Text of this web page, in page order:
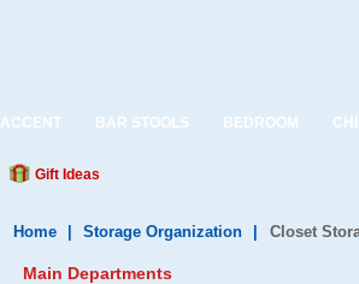
ACCENT BAR STOOLS BEDROOM
Gift Ideas
Home Storage Organization Closet
Main Departments